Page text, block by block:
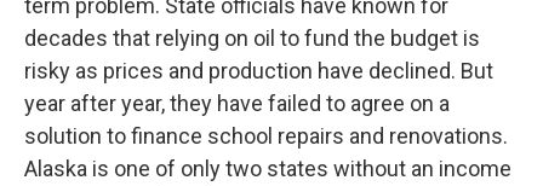
term problem. State officials have known for
decades that relying on oil to fund the budget is
risky as prices and production have declined. But
year after year, they have failed to agree on a
solution to finance school repairs and renovations.
Alaska is one of only two states without an income